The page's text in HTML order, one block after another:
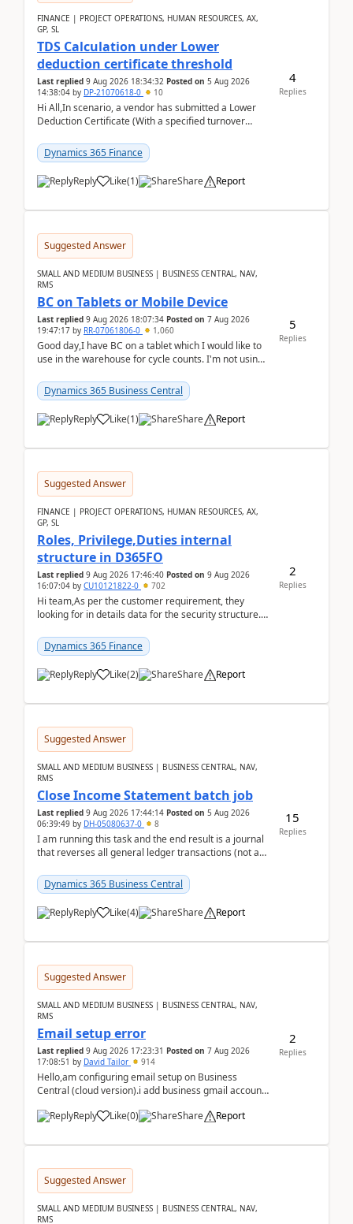
FINANCE | PROJECT OPERATIONS, HUMAN RESOURCES, AX,
GP, SL
TDS Calculation under Lower
deduction certificate threshold
Last replied 9 Aug 2026 18:34:32 Posted on 5 Aug 2026
14:38:04 by DP-21070618-0 10
Hi All,In scenario, a vendor has submitted a Lower
Deduction Certificate (With a specified turnover
Dynamics 365 Finance
Reply Like(1) Share Report
4
Replies
Suggested Answer
SMALL AND MEDIUM BUSINESS | BUSINESS CENTRAL, NAV,
RMS
BC on Tablets or Mobile Device
Last replied 9 Aug 2026 18:07:34 Posted on 7 Aug 2026
19:47:17 by RR-07061806-0 1,060
Good day,I have BC on a tablet which I would like to
use in the warehouse for cycle counts. I'm not using
Dynamics 365 Business Central
Reply Like(1) Share Report
5
Replies
Suggested Answer
FINANCE | PROJECT OPERATIONS, HUMAN RESOURCES, AX,
GP, SL
Roles, Privilege,Duties internal
structure in D365FO
Last replied 9 Aug 2026 17:46:40 Posted on 9 Aug 2026
16:07:04 by CU10121822-0 702
Hi team,As per the customer requirement, they
looking for in details data for the security structure. I
Dynamics 365 Finance
Reply Like(2) Share Report
2
Replies
Suggested Answer
SMALL AND MEDIUM BUSINESS | BUSINESS CENTRAL, NAV,
RMS
Close Income Statement batch job
Last replied 9 Aug 2026 17:44:14 Posted on 5 Aug 2026
06:39:49 by DH-05080637-0 8
I am running this task and the end result is a journal
that reverses all general ledger transactions (not as
Dynamics 365 Business Central
Reply Like(4) Share Report
15
Replies
Suggested Answer
SMALL AND MEDIUM BUSINESS | BUSINESS CENTRAL, NAV,
RMS
Email setup error
Last replied 9 Aug 2026 17:23:31 Posted on 7 Aug 2026
17:08:51 by David Tailor 914
Hello,am configuring email setup on Business
Central (cloud version).i add business gmail account
Reply
Like(0) Share Report
2
Replies
Suggested Answer
SMALL AND MEDIUM BUSINESS | BUSINESS CENTRAL, NAV,
RMS